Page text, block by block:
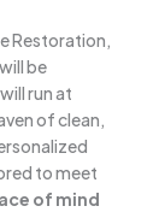
Restoration,
be
run at
of clean,
to meet
of mind